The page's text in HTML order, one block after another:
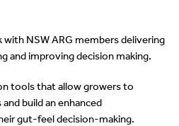
with NSW ARG members delivering
and improving decision making.
tools that allow growers to
build an enhanced
gut-feel decision-making.